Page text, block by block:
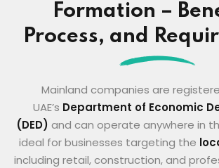
Formation –
Process, and
Mainland companies are
UAE’s Department of Economic
(DED) and can operate anywhere in
ideal for businesses targeting the
including retail, construction, and